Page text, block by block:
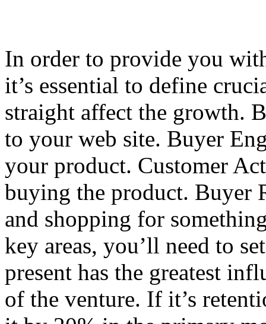
In order to provide you
it’s essential to define
straight affect the growth.
to your web site. Buyer
your product. Customer
buying the product. Buyer
and shopping for
key areas, you’ll need to
present has the greatest
of the venture. If it’s